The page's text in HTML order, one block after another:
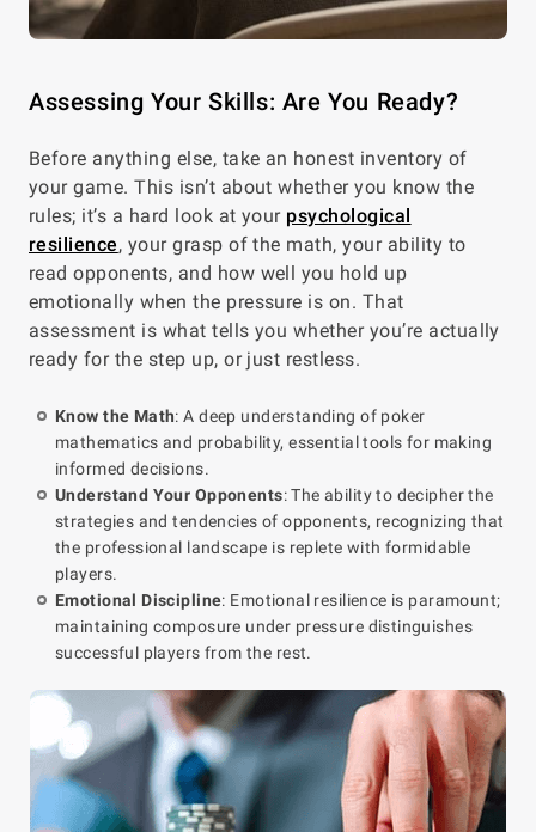
Assessing Your Skills: Are You Ready?
Before anything else, take an honest inventory of
your game. This isn’t about whether you know the
rules; it’s a hard look at your psychological
resilience, your grasp of the math, your ability to
read opponents, and how well you hold up
emotionally when the pressure is on. That
assessment is what tells you whether you’re actually
ready for the step up, or just restless.
Know the Math: A deep understanding of poker
mathematics and probability, essential tools for making
informed decisions.
Understand Your Opponents: The ability to decipher the
strategies and tendencies of opponents, recognizing that
the professional landscape is replete with formidable
players.
Emotional Discipline: Emotional resilience is paramount;
maintaining composure under pressure distinguishes
successful players from the rest.